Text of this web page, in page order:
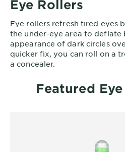
Eye Rollers
Eye rollers refresh tired eyes
the under-eye area to deflate
appearance of dark circles
quicker fix, you can roll on a
a concealer.
Featured